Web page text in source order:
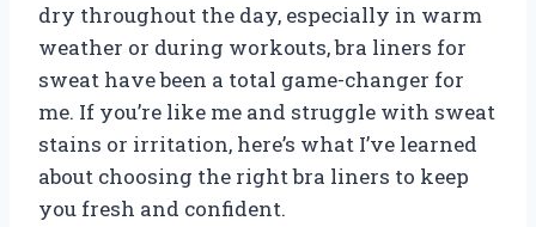
dry throughout the day, especially in warm
weather or during workouts, bra liners for
sweat have been a total game-changer for
me. If you’re like me and struggle with sweat
stains or irritation, here’s what I’ve learned
about choosing the right bra liners to keep
you fresh and confident.